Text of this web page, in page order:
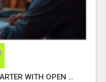
MAKE YOUR BUSINESS SMARTER WITH OPEN CLAW AI!